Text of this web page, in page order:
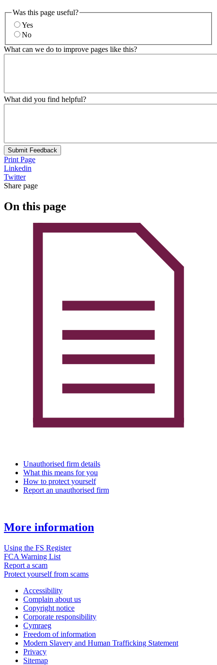
Was this page useful?
Yes
No
What can we do to improve pages like this?
What did you find helpful?
Submit Feedback
Print Page
Linkedin
Twitter
Share page
On this page
Unauthorised firm details
What this means for you
How to protect yourself
Report an unauthorised firm
More information
Using the FS Register
FCA Warning List
Report a scam
Protect yourself from scams
Accessibility
Complain about us
Copyright notice
Corporate responsibility
Cymraeg
Freedom of information
Modern Slavery and Human Trafficking Statement
Privacy
Sitemap